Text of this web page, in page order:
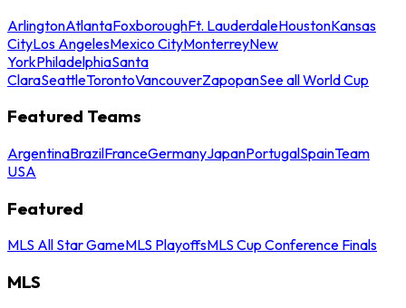
ArlingtonAtlantaFoxboroughFt. LauderdaleHoustonKansas
CityLos AngelesMexico CityMonterreyNew
YorkPhiladelphiaSanta
ClaraSeattleTorontoVancouverZapopanSee all World Cup
Featured Teams
ArgentinaBrazilFranceGermanyJapanPortugalSpainTeam
USA
Featured
MLS All Star GameMLS PlayoffsMLS Cup Conference Finals
MLS